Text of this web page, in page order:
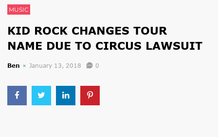
MUSIC
KID ROCK CHANGES TOUR
NAME DUE TO CIRCUS LAWSUIT
Ben January 13, 2018 0